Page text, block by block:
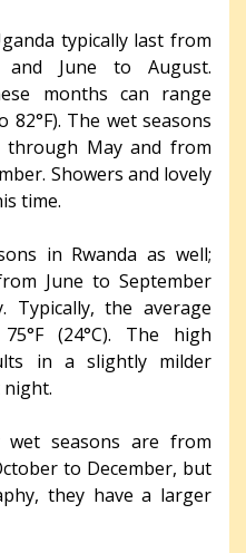
typically last from
and June to August.
months can range
82°F). The wet seasons
May and from
Showers and lovely
time.
in Rwanda as well;
June to September
Typically, the average
(24°C). The high
in a slightly milder
night.
seasons are from
to December, but
they have a larger